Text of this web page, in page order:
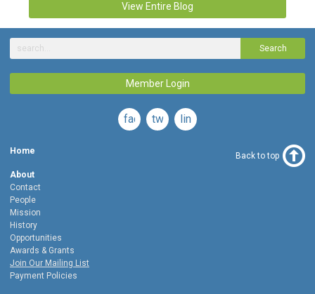
View Entire Blog
Search
Member Login
facebooktwitterlinkedin
Home
About
Contact
People
Mission
History
Opportunities
Awards & Grants
Join Our Mailing List
Payment Policies
Back to top